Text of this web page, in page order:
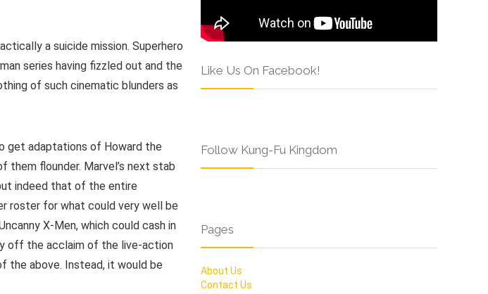
a suicide mission. Superhero
series having fizzled out and the
of such cinematic blunders as
get adaptations of Howard the
them flounder. Marvel’s next stab
indeed that of the entire
roster for what could very well be
X-Men, which could cash in
off the acclaim of the live-action
the above. Instead, it would be
Like Us On Facebook!
Follow Kung-Fu Kingdom
Pages
About Us
Contact Us